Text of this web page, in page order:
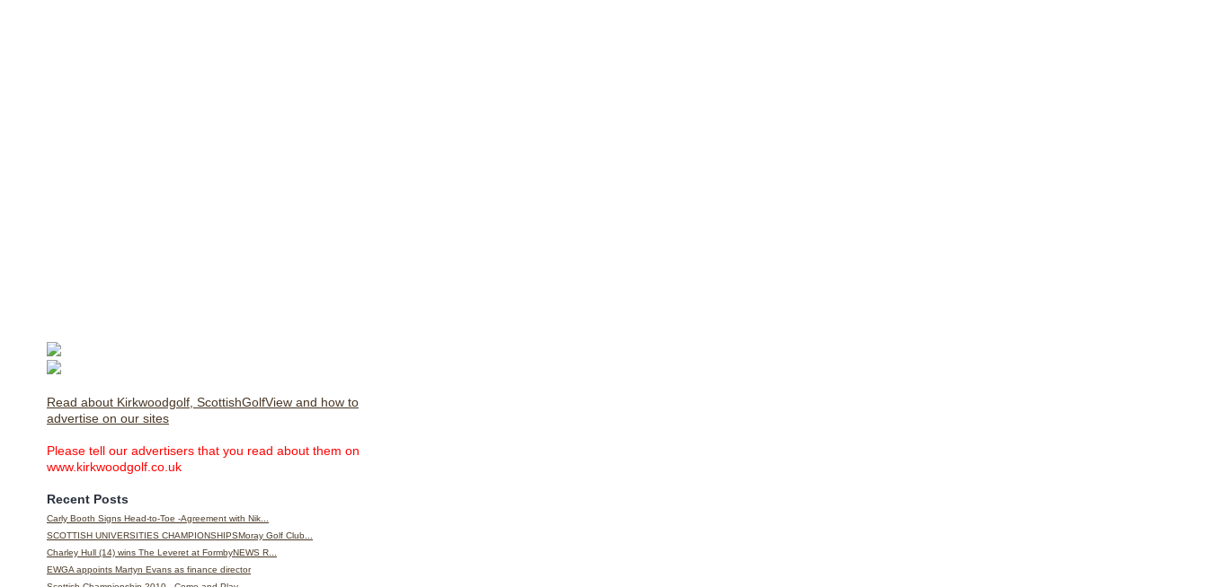
Read about Kirkwoodgolf, ScottishGolfView and how to
advertise on our sites
Please tell our advertisers that you read about them on
www.kirkwoodgolf.co.uk
Recent Posts
Carly Booth Signs Head-to-Toe -Agreement with Nik...
SCOTTISH UNIVERSITIES CHAMPIONSHIPSMoray Golf Club...
Charley Hull (14) wins The Leveret at FormbyNEWS R...
EWGA appoints Martyn Evans as finance director